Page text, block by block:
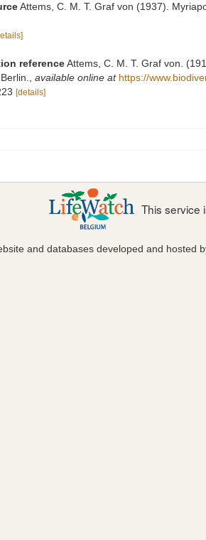
Attems, C. M. T. Graf von (1937).
referenceAttems, C. M. T. Graf von.
available online at https://
[details]
This service
and databases developed and hosted